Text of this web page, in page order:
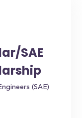
SAE
(SAE)